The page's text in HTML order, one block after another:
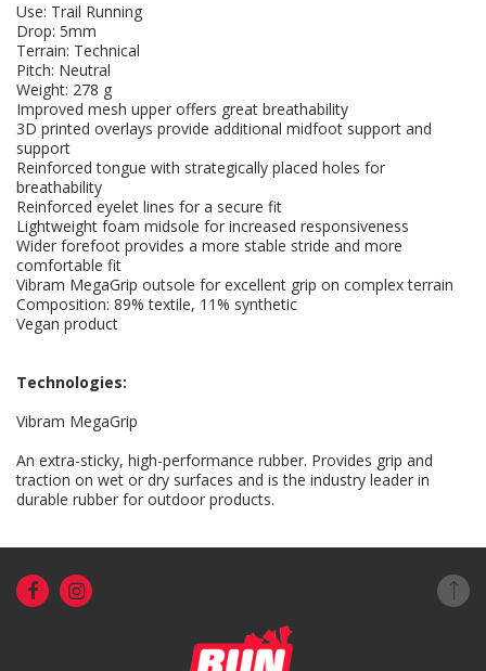
Use: Trail Running
Drop: 5mm
Terrain: Technical
Pitch: Neutral
Weight: 278 g
Improved mesh upper offers great breathability
3D printed overlays provide additional midfoot support and
support
Reinforced tongue with strategically placed holes for
breathability
Reinforced eyelet lines for a secure fit
Lightweight foam midsole for increased responsiveness
Wider forefoot provides a more stable stride and more
comfortable fit
Vibram MegaGrip outsole for excellent grip on complex terrain
Composition: 89% textile, 11% synthetic
Vegan product
Technologies:
Vibram MegaGrip
An extra-sticky, high-performance rubber. Provides grip and
traction on wet or dry surfaces and is the industry leader in
durable rubber for outdoor products.